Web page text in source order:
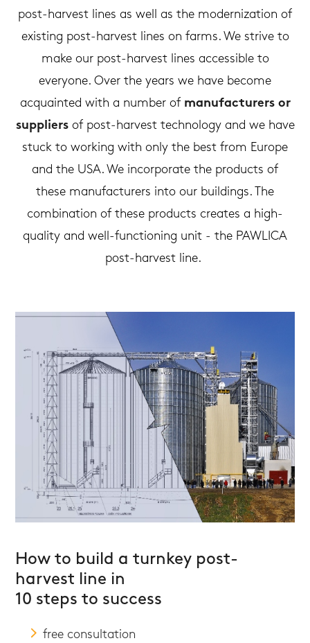
post-harvest lines as well as the modernization of
existing post-harvest lines on farms. We strive to
make our post-harvest lines accessible to
everyone. Over the years we have become
acquainted with a number of manufacturers or
suppliersof post-harvest technology and we have
stuck to working with only the best from Europe
and the USA. We incorporate the products of
these manufacturers into our buildings. The
combination of these products creates a high-
quality and well-functioning unit - the PAWLICA
post-harvest line.
How to build a turnkey post-
harvest line in
10 steps to success
free consultation